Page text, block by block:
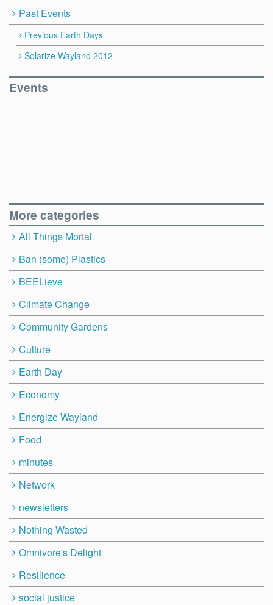
Past Events
Previous Earth Days
Solarize Wayland 2012
Events
More categories
All Things Mortal
Ban (some) Plastics
BEELieve
Climate Change
Community Gardens
Culture
Earth Day
Economy
Energize Wayland
Food
minutes
Network
newsletters
Nothing Wasted
Omnivore's Delight
Resilience
social justice